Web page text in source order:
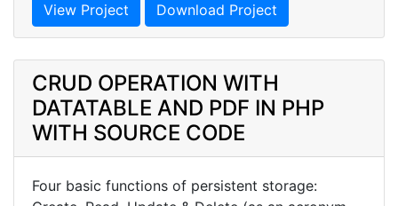
View Project Download Project
CRUD OPERATION WITH
DATATABLE AND PDF IN PHP
WITH SOURCE CODE
Four basic functions of persistent storage: